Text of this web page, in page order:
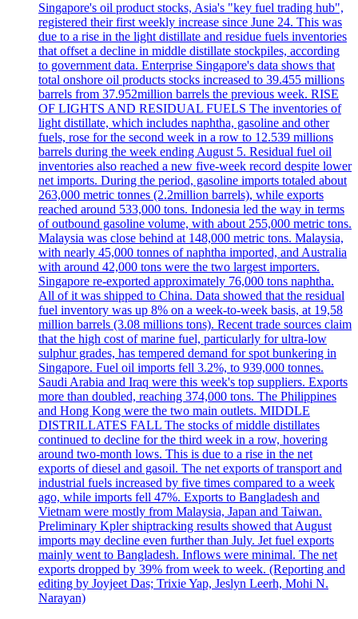
Singapore's oil product stocks, Asia's "key fuel trading hub",
registered their first weekly increase since June 24. This was
due to a rise in the light distillate and residue fuels inventories
that offset a decline in middle distillate stockpiles, according
to government data. Enterprise Singapore's data shows that
total onshore oil products stocks increased to 39.455 millions
barrels from 37.952million barrels the previous week. RISE
OF LIGHTS AND RESIDUAL FUELS The inventories of
light distillate, which includes naphtha, gasoline and other
fuels, rose for the second week in a row to 12.539 millions
barrels during the week ending August 5. Residual fuel oil
inventories also reached a new five-week record despite lower
net imports. During the period, gasoline imports totaled about
263,000 metric tonnes (2.2million barrels), while exports
reached around 533,000 tons. Indonesia led the way in terms
of outbound gasoline volume, with about 255,000 metric tons.
Malaysia was close behind at 148,000 metric tons. Malaysia,
with nearly 45,000 tonnes of naphtha imported, and Australia
with around 42,000 tons were the two largest importers.
Singapore re-exported approximately 76,000 tons naphtha.
All of it was shipped to China. Data showed that the residual
fuel inventory was up 8% on a week-to-week basis, at 19,58
million barrels (3.08 millions tons). Recent trade sources claim
that the high cost of marine fuel, particularly for ultra-low
sulphur grades, has tempered demand for spot bunkering in
Singapore. Fuel oil imports fell 3.2%, to 939,000 tonnes.
Saudi Arabia and Iraq were this week's top suppliers. Exports
more than doubled, reaching 374,000 tons. The Philippines
and Hong Kong were the two main outlets. MIDDLE
DISTRILLATES FALL The stocks of middle distillates
continued to decline for the third week in a row, hovering
around two-month lows. This is due to a rise in the net
exports of diesel and gasoil. The net exports of transport and
industrial fuels increased by five times compared to a week
ago, while imports fell 47%. Exports to Bangladesh and
Vietnam were mostly from Malaysia, Japan and Taiwan.
Preliminary Kpler shiptracking results showed that August
imports may decline even further than July. Jet fuel exports
mainly went to Bangladesh. Inflows were minimal. The net
exports dropped by 39% from week to week. (Reporting and
editing by Joyjeet Das; Trixie Yap, Jeslyn Leerh, Mohi N.
Narayan)